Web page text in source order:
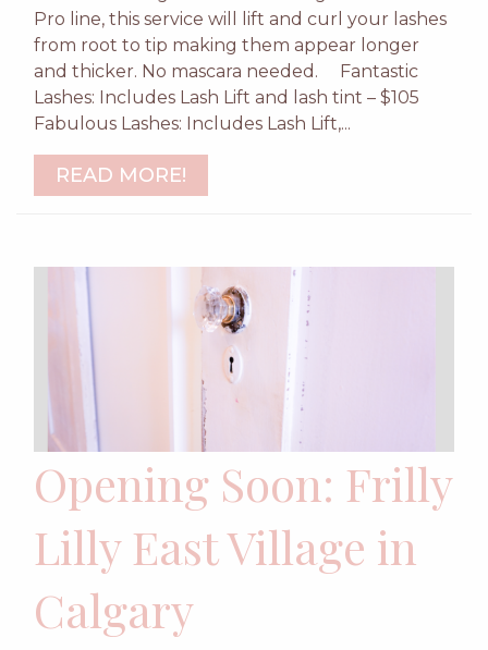
Pro line, this service will lift and curl your lashes
from root to tip making them appear longer
and thicker. No mascara needed. Fantastic
Lashes: Includes Lash Lift and lash tint – $105
Fabulous Lashes: Includes Lash Lift,...
READ MORE!
Opening Soon: Frilly
Lilly East Village in
Calgary